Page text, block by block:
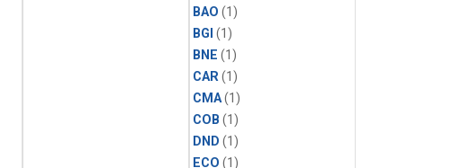
BAO (1)
BGI (1)
BNE (1)
CAR(1)
CMA(1)
COB (1)
DND (1)
ECO (1)